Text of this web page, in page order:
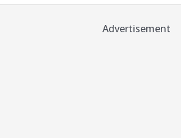
Advertisement